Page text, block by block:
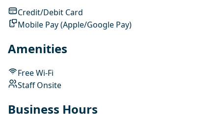
Credit/Debit Card
Mobile Pay (Apple/Google Pay)
Amenities
Free Wi-Fi
Staff Onsite
Business Hours